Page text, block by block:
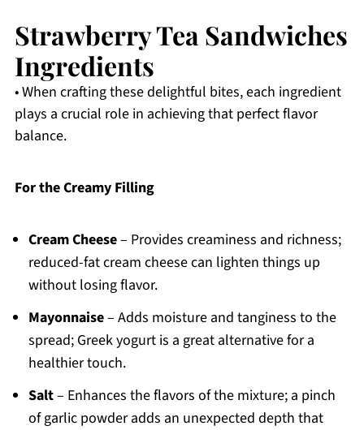
Strawberry Tea Sandwiches
Ingredients
• When crafting these delightful bites, each ingredient
plays a crucial role in achieving that perfect flavor
balance.
For the Creamy Filling
Cream Cheese– Provides creaminess and richness;
reduced-fat cream cheese can lighten things up
without losing flavor.
Mayonnaise– Adds moisture and tanginess to the
spread; Greek yogurt is a great alternative for a
healthier touch.
Salt– Enhances the flavors of the mixture; a pinch
of garlic powder adds an unexpected depth that